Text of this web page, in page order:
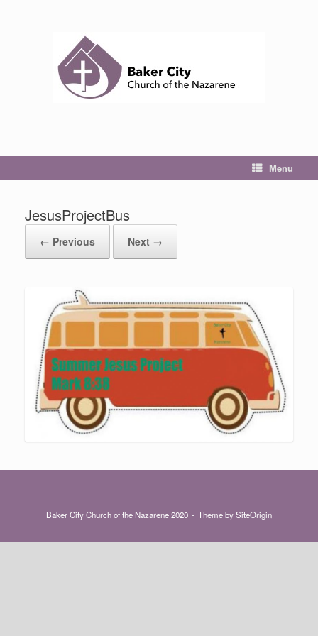
Menu
JesusProjectBus
← Previous Next →
Baker City Church of the Nazarene 2020 Theme bySiteOrigin